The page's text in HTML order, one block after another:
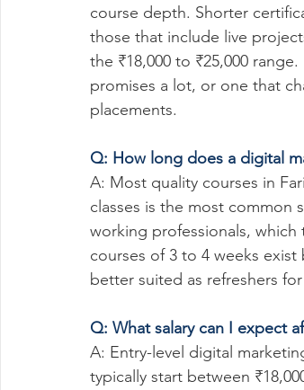
course depth. Shorter
those that include live
the ₹18,000 to ₹25,000
promises a lot, or one that
placements.
Q: How long does a digital
A: Most quality courses in
classes is the most common
working professionals,
courses of 3 to 4 weeks
better suited as refreshers
Q: What salary can I expect
A: Entry-level digital
typically start between